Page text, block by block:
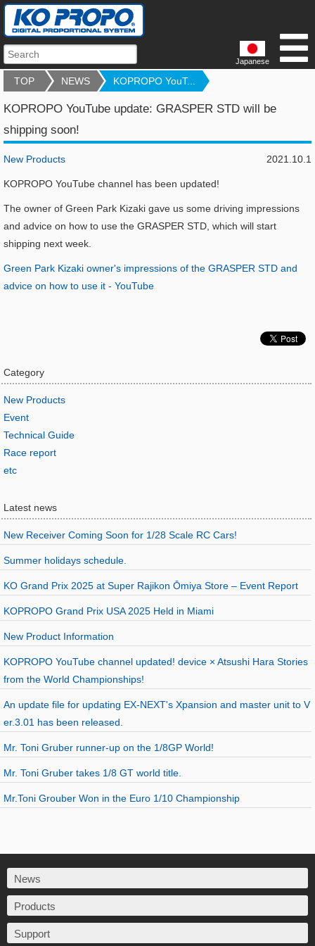
Japanese
TOP NEWS KOPROPO YouT...
KOPROPO YouTube update: GRASPER STD will be
shipping soon!
2021.10.1
New Products
KOPROPO YouTube channel has been updated!
The owner of Green Park Kizaki gave us some driving impressions
and advice on how to use the GRASPER STD, which will start
shipping next week.
Green Park Kizaki owner's impressions of the GRASPER STD and
advice on how to use it - YouTube
Category
New Products
Event
Technical Guide
Race report
etc
Latest news
New Receiver Coming Soon for 1/28 Scale RC Cars!
Summer holidays schedule.
KO Grand Prix 2025 at Super Rajikon Ōmiya Store – Event Report
KOPROPO Grand Prix USA 2025 Held in Miami
New Product Information
KOPROPO YouTube channel updated! device × Atsushi Hara Stories
from the World Championships!
An update file for updating EX-NEXT's Xpansion and master unit to V
er.3.01 has been released.
Mr. Toni Gruber runner-up on the 1/8GP World!
Mr. Toni Gruber takes 1/8 GT world title.
Mr.Toni Grouber Won in the Euro 1/10 Championship
News
Products
Support